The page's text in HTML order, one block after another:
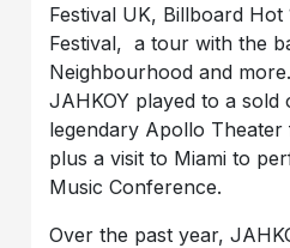
Festival UK, Billboard Hot
Festival, a tour with the
Neighbourhood and
JAHKOY played to a sold
legendary Apollo
plus a visit to Miami to
Music Conference.
Over the past year,